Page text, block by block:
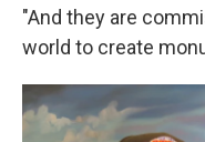
"And they are
world to create